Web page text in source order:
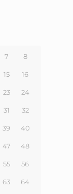
7 8
15 16
23 24
31 32
39 40
47 48
55 56
63 64